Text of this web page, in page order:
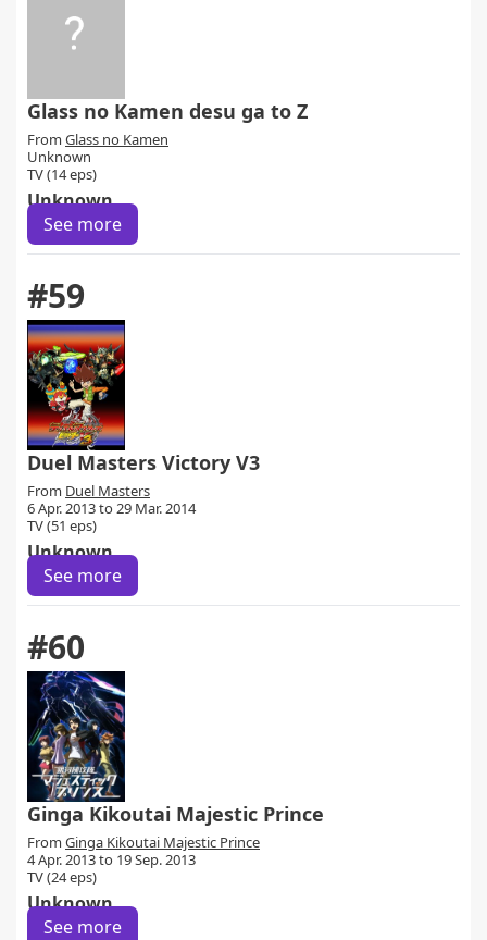
Glass no Kamen desu ga to Z
From Glass no Kamen
Unknown
TV (14 eps)
Unknown
See more
#59
Duel Masters Victory V3
From Duel Masters
6 Apr. 2013 to 29 Mar. 2014
TV (51 eps)
Unknown
See more
#60
Ginga Kikoutai Majestic Prince
From Ginga Kikoutai Majestic Prince
4 Apr. 2013 to 19 Sep. 2013
TV (24 eps)
Unknown
See more